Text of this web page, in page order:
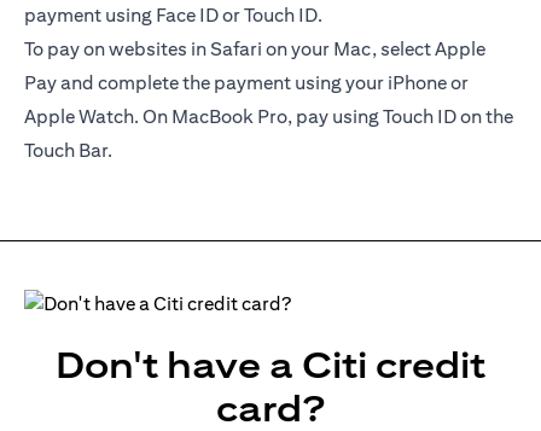
payment using Face ID or Touch ID.
To pay on websites in Safari on your Mac, select Apple
Pay and complete the payment using your iPhone or
Apple Watch. On MacBook Pro, pay using Touch ID on the
Touch Bar.
Don't have a Citi credit
card?